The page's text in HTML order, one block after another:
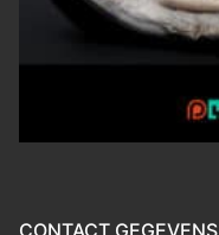
CONTACT GEGEVENS